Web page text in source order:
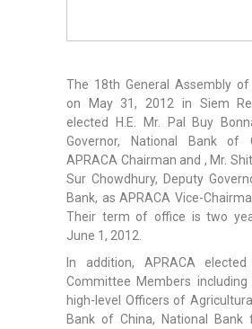
The 18th General Assembly of
on May 31, 2012 in Siem
elected H.E. Mr. Pal Buy
Governor, National Bank of
APRACA Chairman and , Mr.
Sur Chowdhury, Deputy
Bank, as APRACA Vice-
Their term of office is two
June 1, 2012.
In addition, APRACA
Committee Members including
high-level Officers of
Bank of China, National Bank